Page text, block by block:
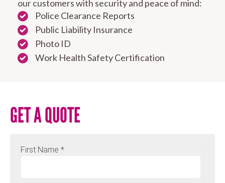
our customers with security and peace of mind:
Police Clearance Reports
Public Liability Insurance
Photo ID
Work Health Safety Certification
GET A QUOTE